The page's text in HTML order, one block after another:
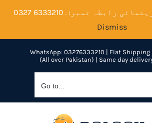
WhatsApp: 03276333210 | Flat Shipping
(All over Pakistan) | Same day
Go to...
رابطہ نمبر:۔6333210 0327
Dismiss